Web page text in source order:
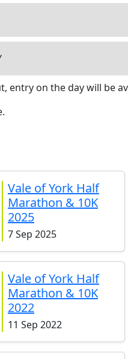
entry on the day will be
Vale of York Half
Marathon & 10K
2025
7 Sep 2025
Vale of York Half
Marathon & 10K
2022
11 Sep 2022